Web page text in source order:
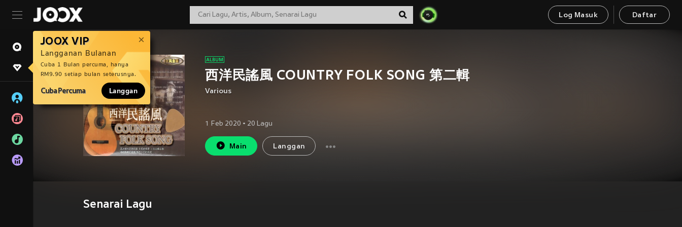
Log Masuk Daftar
JOOX VIP
Langganan Bulanan
Cuba 1 Bulan percuma, hanya
RM9.90 setiap bulan seterusnya.
Cuba Percuma Langgan
西洋民謠風 COUNTRY FOLK SONG 第二輯
Various
1 Feb 2020 • 20 Lagu
Main Langgan
Senarai Lagu